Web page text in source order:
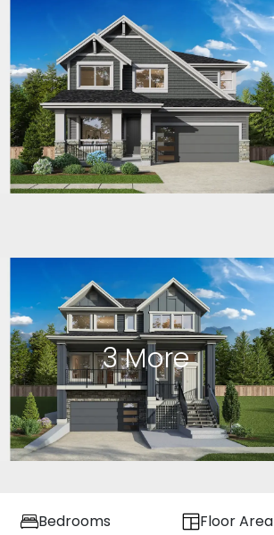
3More
Bedrooms
Floor Area